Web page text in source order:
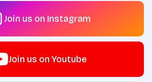
Join us on Instagram
Join us on Youtube